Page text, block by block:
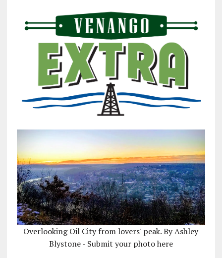
Overlooking Oil City from lovers' peak. By Ashley
Blystone - Submit your photo here